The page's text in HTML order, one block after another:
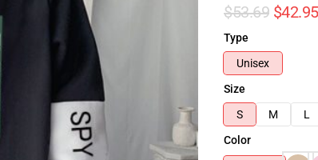
$53.69 $42.95
Type
Unisex
Size
S
M L
Color